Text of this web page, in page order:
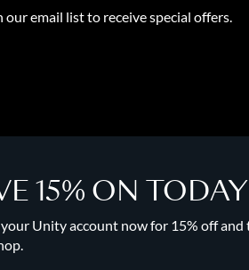
our email list to receive special offers.
15% ON
Unity account now for 15% off